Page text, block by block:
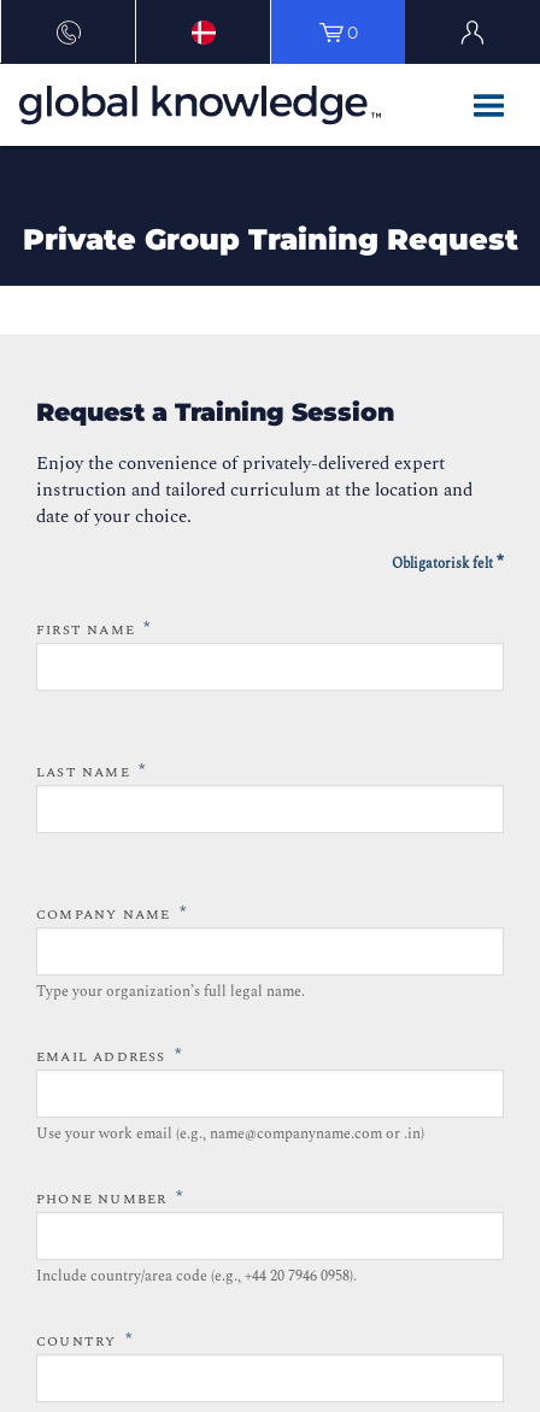
0
Private Group Training Request
Request a Training Session
Enjoy the convenience of privately-delivered expert
instruction and tailored curriculum at the location and
date of your choice.
Obligatorisk felt*
FIRST NAME *
LAST NAME *
COMPANY NAME *
Type your organization’s full legal name.​
EMAIL ADDRESS *
Use your work email (e.g., name@companyname.com or .in)
PHONE NUMBER *
Include country/area code (e.g., +44 20 7946 0958).​
COUNTRY *